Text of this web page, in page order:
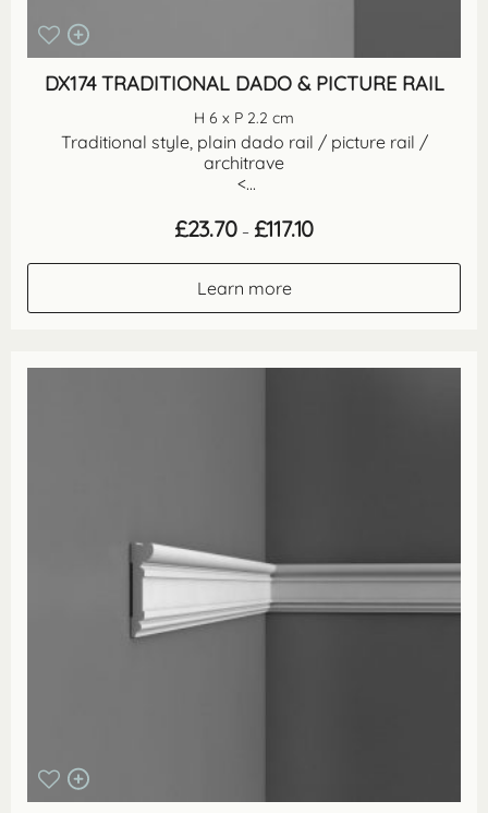
DX174 TRADITIONAL DADO & PICTURE RAIL
H 6 x P 2.2 cm
Traditional style, plain dado rail / picture rail /
architrave
<...
£23.70 – £117.10Price
Learn more